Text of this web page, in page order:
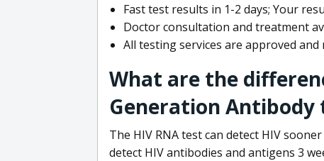
Fast test results in 1-2 days; Your
Doctor consultation and treatment
All testing services are approved
What are the
Generation Antibody
The HIV RNA test can detect HIV
detect HIV antibodies and antigens 3